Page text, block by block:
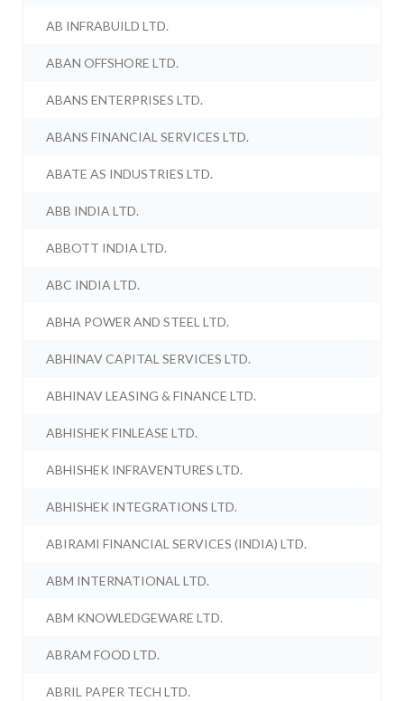
AB INFRABUILD LTD.
ABAN OFFSHORE LTD.
ABANS ENTERPRISES LTD.
ABANS FINANCIAL SERVICES LTD.
ABATE AS INDUSTRIES LTD.
ABB INDIA LTD.
ABBOTT INDIA LTD.
ABC INDIA LTD.
ABHA POWER AND STEEL LTD.
ABHINAV CAPITAL SERVICES LTD.
ABHINAV LEASING & FINANCE LTD.
ABHISHEK FINLEASE LTD.
ABHISHEK INFRAVENTURES LTD.
ABHISHEK INTEGRATIONS LTD.
ABIRAMI FINANCIAL SERVICES (INDIA) LTD.
ABM INTERNATIONAL LTD.
ABM KNOWLEDGEWARE LTD.
ABRAM FOOD LTD.
ABRIL PAPER TECH LTD.